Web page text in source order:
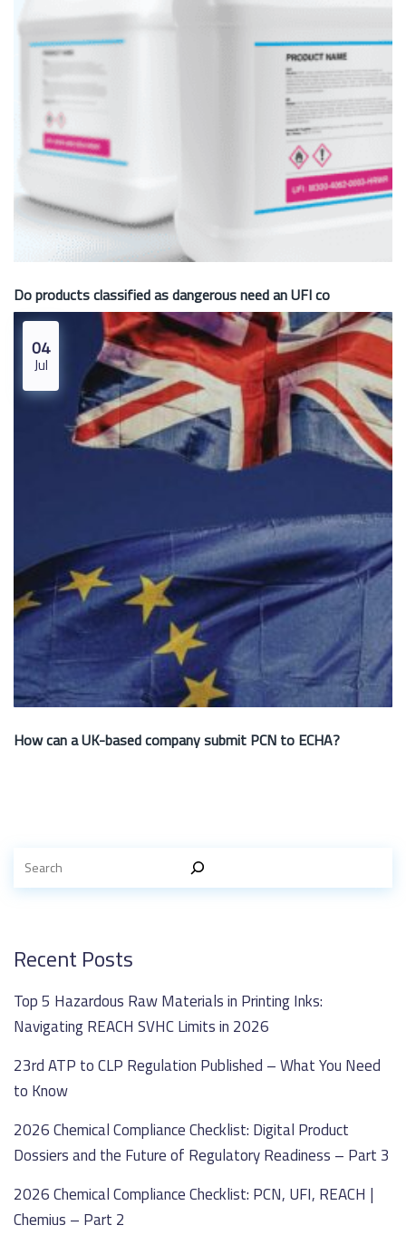
Do products classified as dangerous need an UFI co
04
Jul
How can a UK-based company submit PCN to ECHA?
Recent Posts
Top 5 Hazardous Raw Materials in Printing Inks:
Navigating REACH SVHC Limits in 2026
23rd ATP to CLP Regulation Published – What You Need
to Know
2026 Chemical Compliance Checklist: Digital Product
Dossiers and the Future of Regulatory Readiness – Part 3
2026 Chemical Compliance Checklist: PCN, UFI, REACH |
Chemius – Part 2